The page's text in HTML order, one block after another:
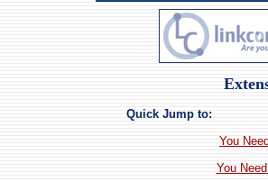
Quick Jump to:
You
You